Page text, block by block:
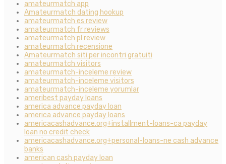
amateurmatch app
Amateurmatch dating hookup
amateurmatch es review
amateurmatch fr reviews
amateurmatch pl review
amateurmatch recensione
Amateurmatch siti per incontri gratuiti
amateurmatch visitors
amateurmatch-inceleme review
amateurmatch-inceleme visitors
amateurmatch-inceleme yorumlar
ameribest payday loans
america advance payday loan
america advance payday loans
americacashadvance.org+installment-loans-ca payday
loan no credit check
americacashadvance.org+personal-loans-ne cash advance
banks
american cash payday loan